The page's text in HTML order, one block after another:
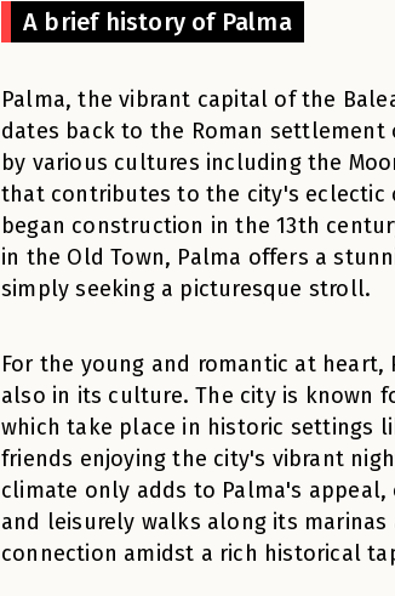
A brief history of Palma
Palma, the vibrant capital of the
dates back to the Roman settlement
by various cultures including the
that contributes to the city's eclectic
began construction in the 13th
in the Old Town, Palma offers a
simply seeking a picturesque stroll.
For the young and romantic at
also in its culture. The city is known
which take place in historic settings
friends enjoying the city's vibrant
climate only adds to Palma's
and leisurely walks along its
connection amidst a rich historical